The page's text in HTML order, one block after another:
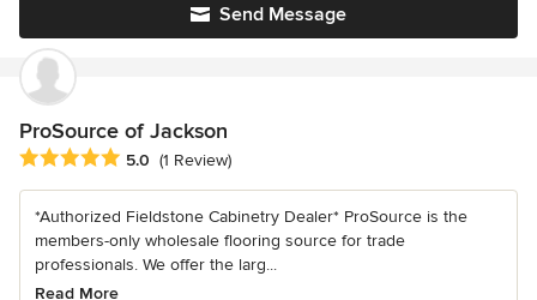
Send Message
ProSource of Jackson
Average rating: 5 out of 5 stars
5.0 (1 Review)
*Authorized Fieldstone Cabinetry Dealer* ProSource is the
members-only wholesale flooring source for trade
professionals. We offer the larg...
Read More